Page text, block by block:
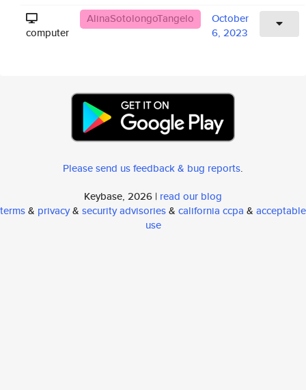
computer
AlinaSotolongoTangelo
October
6, 2023
Please send us feedback & bug reports.
Keybase, 2026 | read our blog
terms& privacy& security advisories& california ccpa & acceptable
use